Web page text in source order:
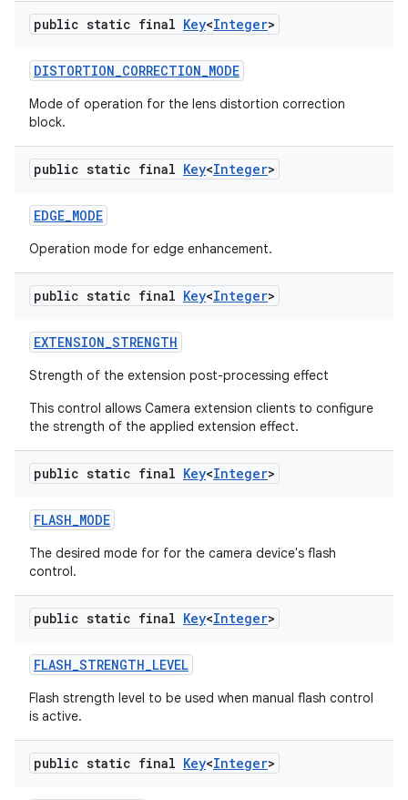
public static final Key<Integer>
DISTORTION_CORRECTION_MODE
Mode of operation for the lens distortion correction
block.
public static final Key<Integer>
EDGE_MODE
Operation mode for edge enhancement.
public static final Key<Integer>
EXTENSION_STRENGTH
Strength of the extension post-processing effect
This control allows Camera extension clients to configure
the strength of the applied extension effect.
public static final Key<Integer>
FLASH_MODE
The desired mode for for the camera device's flash
control.
public static final Key<Integer>
FLASH_STRENGTH_LEVEL
Flash strength level to be used when manual flash control
is active.
public static final Key<Integer>